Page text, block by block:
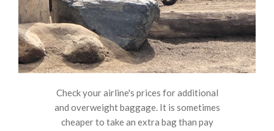
Check your airline's prices for additional
and overweight baggage. It is sometimes
cheaper to take an extra bag than pay